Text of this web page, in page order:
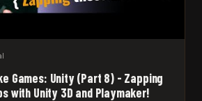
Games: Unity (Part 8) - Zapping
with Unity 3D and Playmaker!